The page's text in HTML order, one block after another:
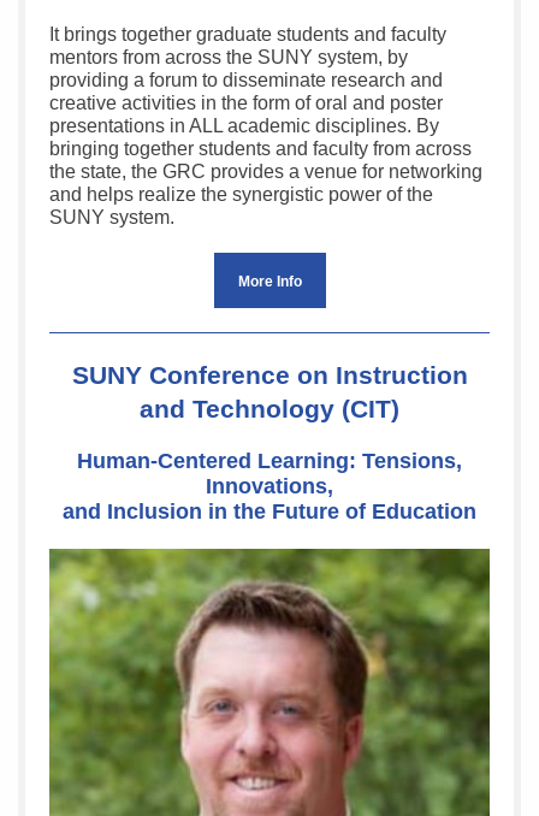
It brings together graduate students and faculty
mentors from across the SUNY system, by
providing a forum to disseminate research and
creative activities in the form of oral and poster
presentations in ALL academic disciplines. By
bringing together students and faculty from across
the state, the GRC provides a venue for networking
and helps realize the synergistic power of the
SUNY system.
More Info
SUNY Conference on Instruction
and Technology (CIT)
Human-Centered Learning: Tensions,
Innovations,
and Inclusion in the Future of Education